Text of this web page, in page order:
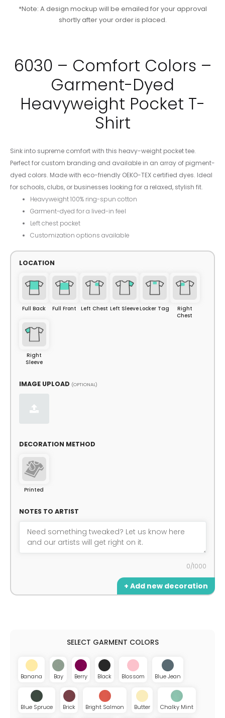
*Note: A design mockup will be emailed for your approval
shortly after your order is placed.
6030 – Comfort Colors –
Garment-Dyed
Heavyweight Pocket T-
Shirt
Sink into supreme comfort with this heavy-weight pocket tee.
Perfect for custom branding and available in an array of pigment-
dyed colors. Made with eco-friendly OEKO-TEX certified dyes. Ideal
for schools, clubs, or businesses looking for a relaxed, stylish fit.
Heavyweight 100% ring-spun cotton
Garment-dyed for a lived-in feel
Left chest pocket
Customization options available
LOCATION
Full Back Full Front Left Chest Left SleeveLocker Tag
Right
Chest
Right
Sleeve
IMAGE UPLOAD (OPTIONAL)
DECORATION METHOD
Printed
NOTES TO ARTIST
0/1000
+ Add new decoration
Banana Bay Berry Black Blossom Blue Jean
Blue Spruce Brick Bright Salmon Butter Chalky Mint